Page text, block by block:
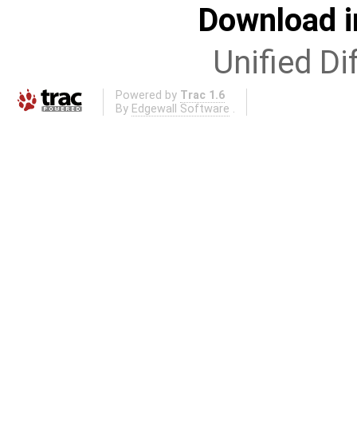
Download
Unified
Powered by Trac 1.6
By Edgewall Software .